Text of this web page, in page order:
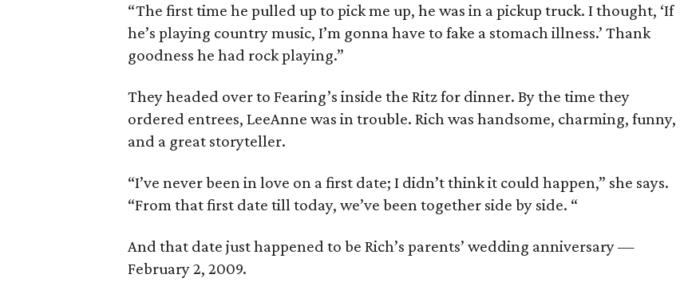
“The first time he pulled up to pick me up, he was in a pickup truck. I thought, ‘If
he’s playing country music, I’m gonna have to fake a stomach illness.’ Thank
goodness he had rock playing.”
They headed over to Fearing’s inside the Ritz for dinner. By the time they
ordered entrees, LeeAnne was in trouble. Rich was handsome, charming, funny,
and a great storyteller.
“I’ve never been in love on a first date; I didn’t think it could happen,” she says.
“From that first date till today, we’ve been together side by side. “
And that date just happened to be Rich’s parents’ wedding anniversary —
February 2, 2009.